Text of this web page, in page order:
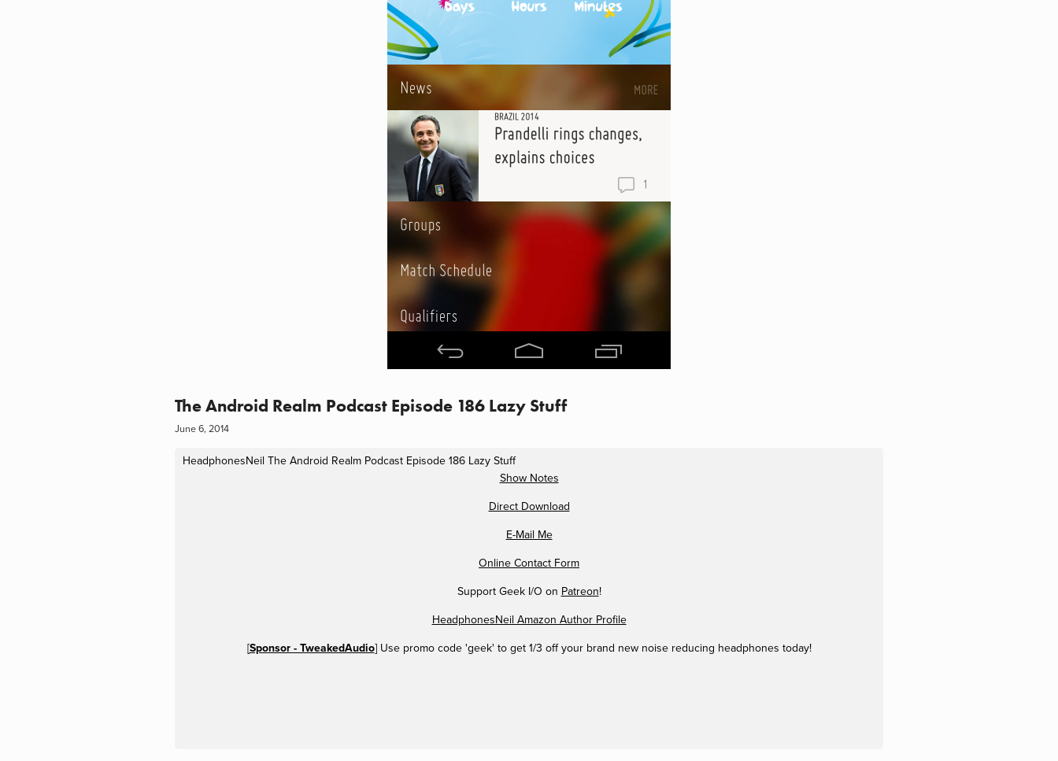
The Android Realm Podcast Episode 186 Lazy Stuff
June 6, 2014
HeadphonesNeil The Android Realm Podcast Episode 186 Lazy Stuff
Show Notes
Direct Download
E-Mail Me
Online Contact Form
Support Geek I/O on Patreon!
HeadphonesNeil Amazon Author Profile
[Sponsor - TweakedAudio] Use promo code 'geek' to get 1/3 off your brand new noise reducing headphones today!